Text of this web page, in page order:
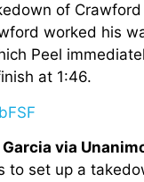
of
worked his
Peel
at 1:46.
via
to set up a